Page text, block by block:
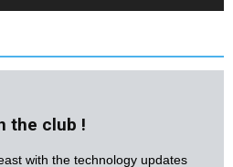
the club !
with the technology updates